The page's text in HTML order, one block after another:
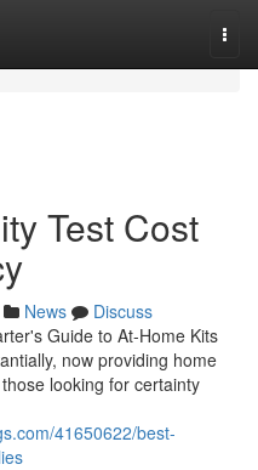
Test Cost
News
Discuss
Guide to At-Home Kits
now providing home
looking for certainty
41650622/best-